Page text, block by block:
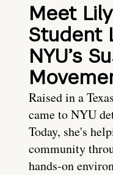
Meet
Student
NYU’s
Raised in a
came to NYU
Today, she's
community
hands-on